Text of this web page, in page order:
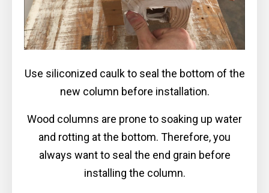
Use siliconized caulk to seal the bottom of the
new column before installation.
Wood columns are prone to soaking up water
and rotting at the bottom. Therefore, you
always want to seal the end grain before
installing the column.